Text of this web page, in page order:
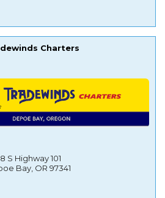
Charters
S Highway 101
Bay, OR 97341